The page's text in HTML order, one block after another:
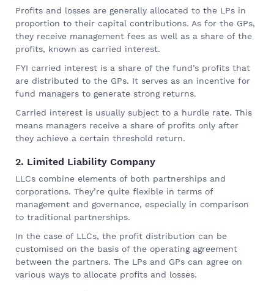
Profits and losses are generally allocated to the LPs in
proportion to their capital contributions. As for the GPs,
they receive management fees as well as a share of the
profits, known as carried interest.
FYI carried interest is a share of the fund’s profits that
are distributed to the GPs. It serves as an incentive for
fund managers to generate strong returns.
Carried interest is usually subject to a hurdle rate. This
means managers receive a share of profits only after
they achieve a certain threshold return.
2. Limited Liability Company
LLCs combine elements of both partnerships and
corporations. They’re quite flexible in terms of
management and governance, especially in comparison
to traditional partnerships.
In the case of LLCs, the profit distribution can be
customised on the basis of the operating agreement
between the partners. The LPs and GPs can agree on
various ways to allocate profits and losses.